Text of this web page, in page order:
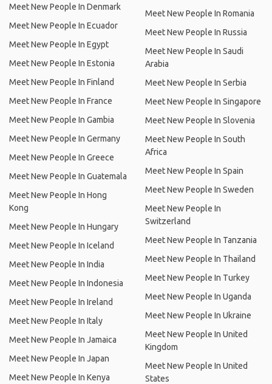
Meet New People In Denmark
Meet New People In Ecuador
Meet New People In Egypt
Meet New People In Estonia
Meet New People In Finland
Meet New People In France
Meet New People In Gambia
Meet New People In Germany
Meet New People In Greece
Meet New People In Guatemala
Meet New People In Hong
Kong
Meet New People In Hungary
Meet New People In Iceland
Meet New People In India
Meet New People In Indonesia
Meet New People In Ireland
Meet New People In Italy
Meet New People In Jamaica
Meet New People In Japan
Meet New People In Kenya
Meet New People In Romania
Meet New People In Russia
Meet New People In Saudi
Arabia
Meet New People In Serbia
Meet New People In Singapore
Meet New People In Slovenia
Meet New People In South
Africa
Meet New People In Spain
Meet New People In Sweden
Meet New People In
Switzerland
Meet New People In Tanzania
Meet New People In Thailand
Meet New People In Turkey
Meet New People In Uganda
Meet New People In Ukraine
Meet New People In United
Kingdom
Meet New People In United
States